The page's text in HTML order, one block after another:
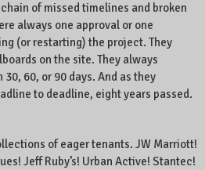
of missed timelines and broken
always one approval or one
(or restarting) the project. They
on the site. They always
60, or 90 days. And as they
to deadline, eight years passed.
of eager tenants. JW Marriott!
Jeff Ruby’s! Urban Active! Stantec!